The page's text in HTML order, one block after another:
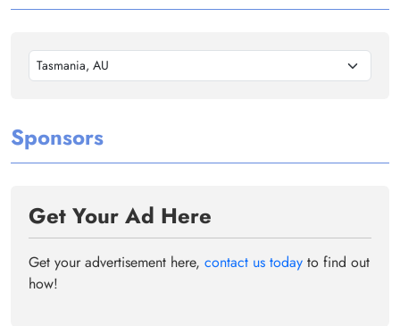
Tasmania, AU
Sponsors
Get Your Ad Here
Get your advertisement here, contact us today to find out
how!